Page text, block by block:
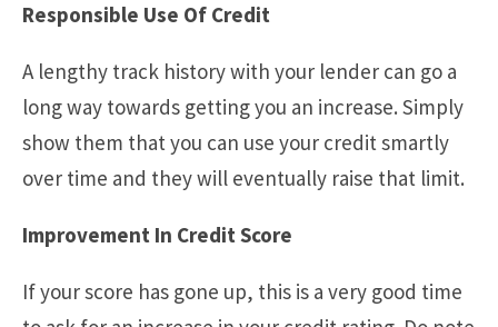
Responsible Use Of Credit
A lengthy track history with your lender can go a
long way towards getting you an increase. Simply
show them that you can use your credit smartly
over time and they will eventually raise that limit.
Improvement In Credit Score
If your score has gone up, this is a very good time